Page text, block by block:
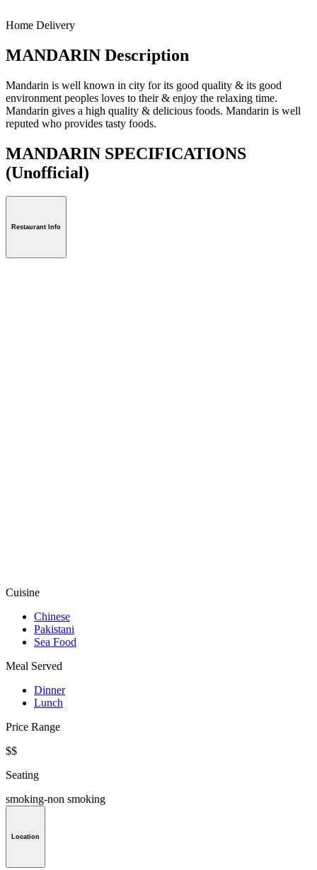
Home Delivery
MANDARIN Description
Mandarin is well known in city for its good quality & its good
environment peoples loves to their & enjoy the relaxing time.
Mandarin gives a high quality & delicious foods. Mandarin is well
reputed who provides tasty foods.
MANDARIN SPECIFICATIONS
(Unofficial)
Restaurant Info
Cuisine
Chinese
Pakistani
Sea Food
Meal Served
Dinner
Lunch
Price Range
$$
Seating
smoking-non smoking
Location